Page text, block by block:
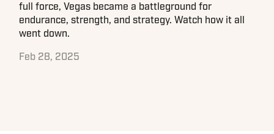
full force, Vegas became a battleground for
endurance, strength, and strategy. Watch how it all
went down.
Feb 28, 2025